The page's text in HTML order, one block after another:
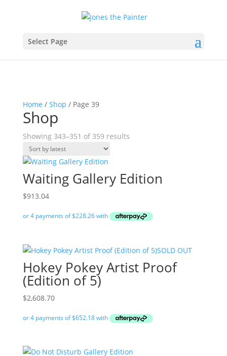
Select Page
Home / Shop / Page 39
Shop
Showing 343–351 of 359 resultsSorted
Waiting Gallery Edition
$913.04
SOLD OUT
Hokey Pokey Artist Proof
(Edition of 5)
$2,608.70